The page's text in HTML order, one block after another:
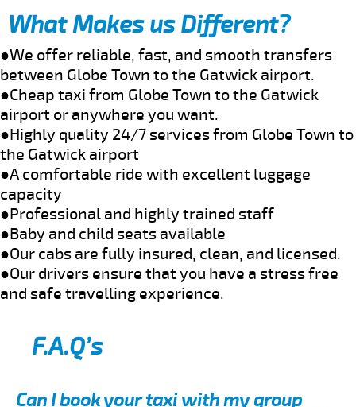
What Makes us Different?
●We offer reliable, fast, and smooth transfers
between Globe Town to the Gatwick airport.
●Cheap taxi from Globe Town to the Gatwick
airport or anywhere you want.
●Highly quality 24/7 services from Globe Town to
the Gatwick airport
●A comfortable ride with excellent luggage
capacity
●Professional and highly trained staff
●Baby and child seats available
●Our cabs are fully insured, clean, and licensed.
●Our drivers ensure that you have a stress free
and safe travelling experience.
F.A.Q’s
Can I book your taxi with my group